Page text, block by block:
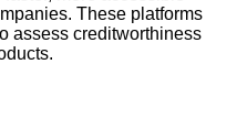
These platforms
assess creditworthiness